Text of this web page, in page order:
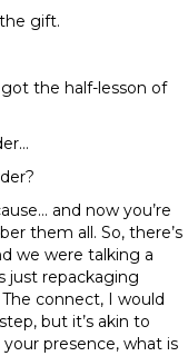
gift.
the half-lesson of
and now you’re
them all. So, there’s
we were talking a
just repackaging
connect, I would
but it’s akin to
presence, what is